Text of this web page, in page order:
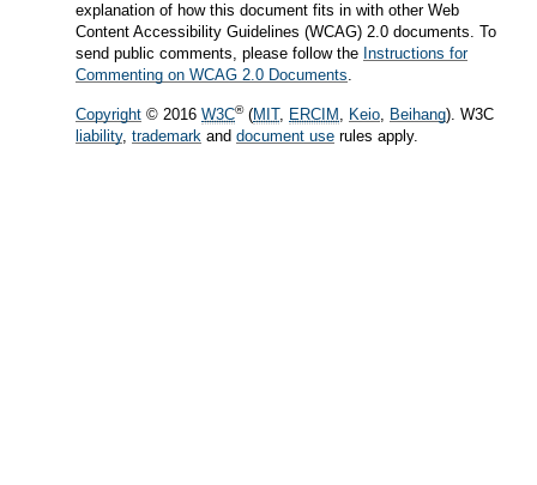
explanation of how this document fits in with other Web
Content Accessibility Guidelines (WCAG) 2.0 documents. To
send public comments, please follow the Instructions for
Commenting on WCAG 2.0 Documents.
Copyright © 2016 W3C®(MIT, ERCIM , Keio, Beihang). W3C
liability, trademark and document use rules apply.